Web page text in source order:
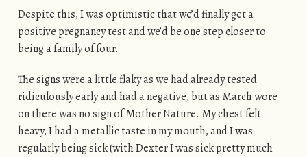
Despite this, I was optimistic that we’d finally get a
positive pregnancy test and we’d be one step closer to
being a family of four.
The signs were a little flaky as we had already tested
ridiculously early and had a negative, but as March wore
on there was no sign of Mother Nature. My chest felt
heavy, I had a metallic taste in my mouth, and I was
regularly being sick (with Dexter I was sick pretty much